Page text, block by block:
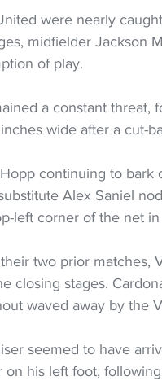
were nearly
midfielder Jackson
of play.
a constant threat,
wide after a cut-
continuing to bark
Alex Saniel
left corner of the net
two prior matches,
closing stages.
waved away by the
seemed to have
on his left foot,